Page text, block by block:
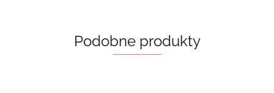
Podobne produkty